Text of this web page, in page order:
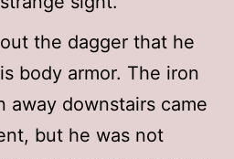
the dagger that he
body armor. The iron
away downstairs came
but he was not